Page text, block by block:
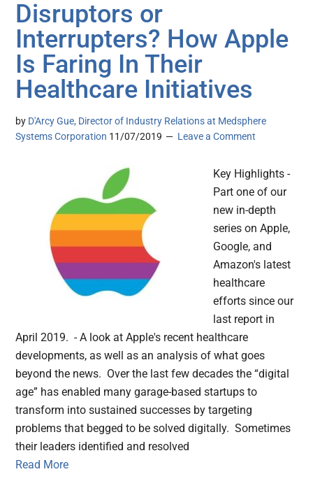
Disruptors or
Interrupters? How Apple
Is Faring In Their
Healthcare Initiatives
by D'Arcy Gue, Director of Industry Relations at Medsphere
Systems Corporation 11/07/2019 Leave a Comment
Key Highlights -
Part one of our
new in-depth
series on Apple,
Google, and
Amazon's latest
healthcare
efforts since our
last report in
April 2019. - A look at Apple's recent healthcare
developments, as well as an analysis of what goes
beyond the news. Over the last few decades the “digital
age” has enabled many garage-based startups to
transform into sustained successes by targeting
problems that begged to be solved digitally. Sometimes
their leaders identified and resolved
Read More